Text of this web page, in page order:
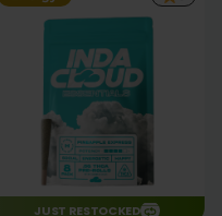
JUST RESTOCKED